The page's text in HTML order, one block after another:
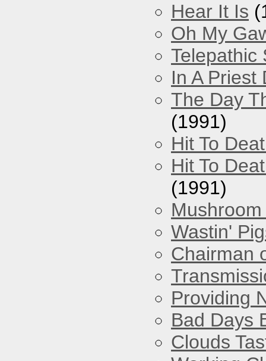
Hear It Is
Oh My
Telepathic
In A Priest
The Day
(1991)
Hit To
Hit To
(1991)
Mushroom
Wastin'
Chairman
Providing
Bad Days
Clouds